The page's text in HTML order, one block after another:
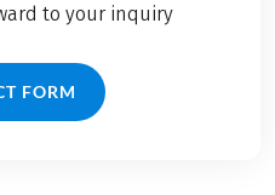
to your inquiry
FORM